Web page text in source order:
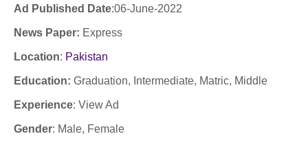
Ad Published Date:06-June-2022
News Paper: Express
Location: Pakistan
Education: Graduation, Intermediate, Matric, Middle
Experience: View Ad
Gender: Male, Female